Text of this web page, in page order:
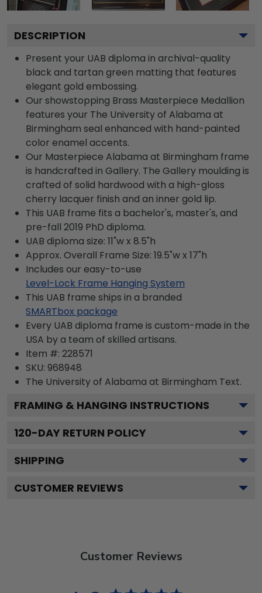
DESCRIPTION
Present your UAB diploma in archival-quality
black and tartan green matting that features
elegant gold embossing.
Our showstopping Brass Masterpiece Medallion
features your The University of Alabama at
Birmingham seal enhanced with hand-painted
color enamel accents.
Our Masterpiece Alabama at Birmingham frame
is handcrafted in Gallery. The Gallery moulding is
crafted of solid hardwood with a high-gloss
cherry lacquer finish and an inner gold lip.
This UAB frame fits a bachelor's, master's, and
pre-fall 2019 PhD diploma.
UAB diploma size: 11"w x 8.5"h
Approx. Overall Frame Size: 19.5"w x 17"h
Includes our easy-to-use
Level-Lock Frame Hanging System
This UAB frame ships in a branded
SMARTbox package
Every UAB diploma frame is custom-made in the
USA by a team of skilled artisans.
Item #: 228571
SKU: 968948
The University of Alabama at Birmingham Text.
FRAMING & HANGING INSTRUCTIONS
120-DAY RETURN POLICY
SHIPPING
CUSTOMER REVIEWS
Customer Reviews